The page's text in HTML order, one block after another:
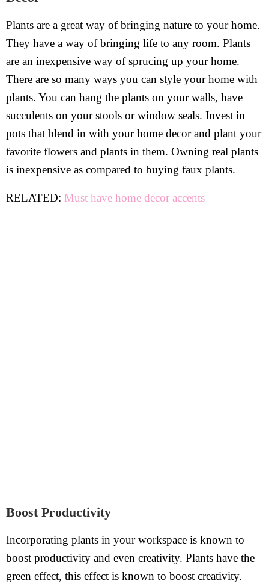
Plants are a great way of bringing nature to your home.
They have a way of bringing life to any room. Plants
are an inexpensive way of sprucing up your home.
There are so many ways you can style your home with
plants. You can hang the plants on your walls, have
succulents on your stools or window seals. Invest in
pots that blend in with your home decor and plant your
favorite flowers and plants in them. Owning real plants
is inexpensive as compared to buying faux plants.
RELATED: Must have home decor accents
Boost Productivity
Incorporating plants in your workspace is known to
boost productivity and even creativity. Plants have the
green effect, this effect is known to boost creativity.